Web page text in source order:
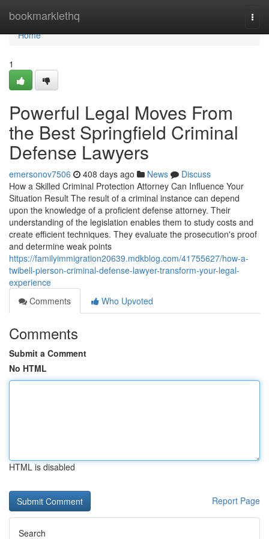
bookmarklethq
Home
Home
1
Powerful Legal Moves From
the Best Springfield Criminal
Defense Lawyers
emersonov7506 408 days ago News
Discuss
How a Skilled Criminal Protection Attorney Can Influence Your
Situation Result The result of a criminal instance can depend
upon the knowledge of a proficient defense attorney. Their
understanding of the legislation enables them to study costs and
create efficient techniques. They evaluate the prosecution's proof
and determine weak points
https://familyimmigration20639.mdkblog.com/41755627/how-a-
twibell-pierson-criminal-defense-lawyer-transform-your-legal-
experience
Comments
Who Upvoted
Comments
Submit a Comment
No HTML
HTML is disabled
Report Page
Search